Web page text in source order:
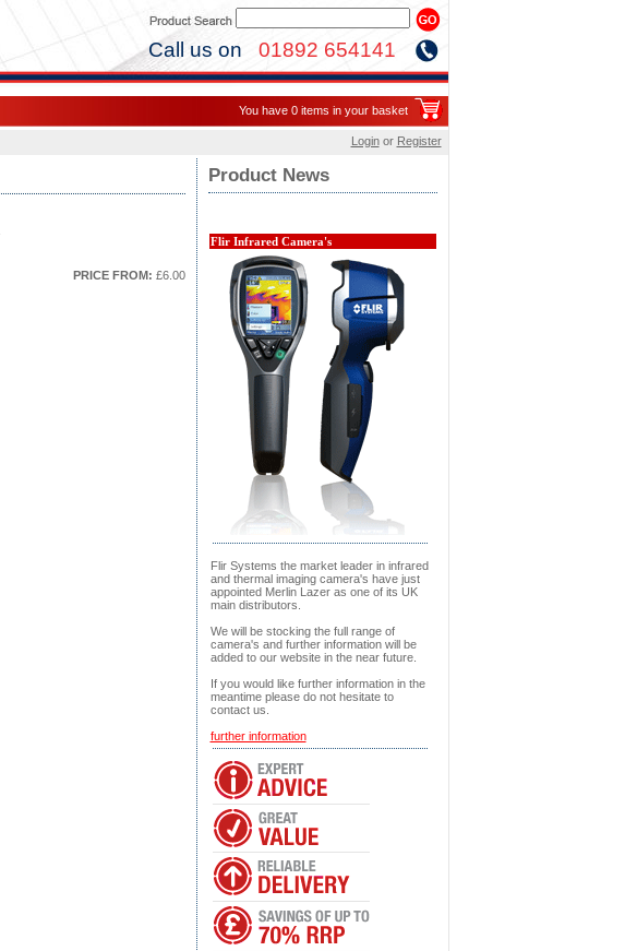
Call us on 01892 654141
You have 0 items in your basket
Loginor Register
Product News
Flir Infrared Camera's
Flir Systems the market leader in infrared
and thermal imaging camera's have just
appointed Merlin Lazer as one of its UK
main distributors.
We will be stocking the full range of
camera's and further information will be
added to our website in the near future.
If you would like further information in the
meantime please do not hesitate to
contact us.
further information
PRICE FROM: £6.00